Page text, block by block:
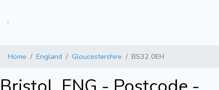
.
Home England Gloucestershire BS32 0EH